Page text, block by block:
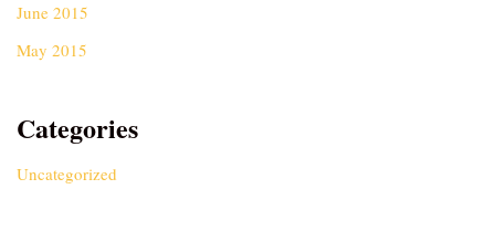
June 2015
May 2015
Categories
Uncategorized